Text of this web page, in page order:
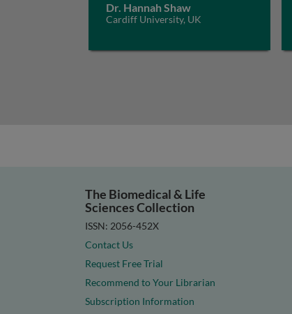
Dr. Hannah Shaw
Cardiff University, UK
The Biomedical & Life
Sciences Collection
ISSN: 2056-452X
Contact Us
Request Free Trial
Recommend to Your Librarian
Subscription Information